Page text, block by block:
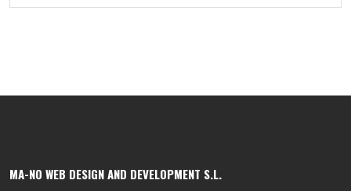
MA-NO WEB DESIGN AND DEVELOPMENT S.L.